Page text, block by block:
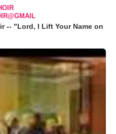
-- "Lord, I Lift Your Name on